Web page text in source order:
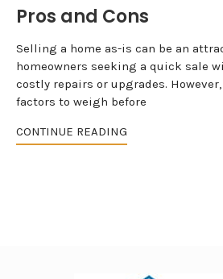
Pros and Cons
Selling a home as-is can be an
homeowners seeking a quick sale
costly repairs or upgrades.
factors to weigh before
CONTINUE READING